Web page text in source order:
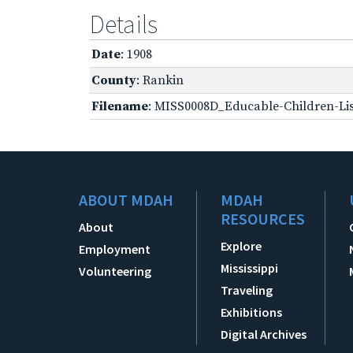
Details
Date: 1908
County: Rankin
Filename: MISS0008D_Educable-Children-
ABOUT MDAH
About
Employment
Volunteering
MDAH
RESOURCES
Explore
Mississippi
Traveling
Exhibitions
Digital Archives